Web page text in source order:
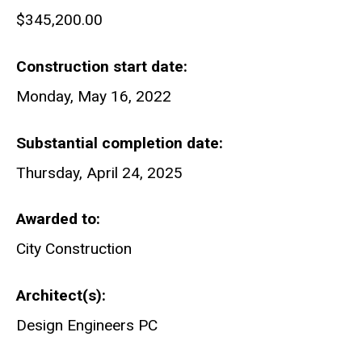
$345,200.00
Construction start date
Monday, May 16, 2022
Substantial completion date
Thursday, April 24, 2025
Awarded to
City Construction
Architect(s)
Design Engineers PC